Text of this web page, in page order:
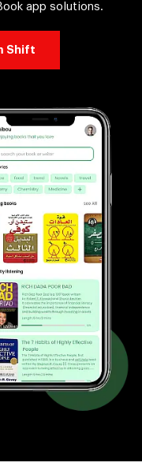
app solutions.
Shift